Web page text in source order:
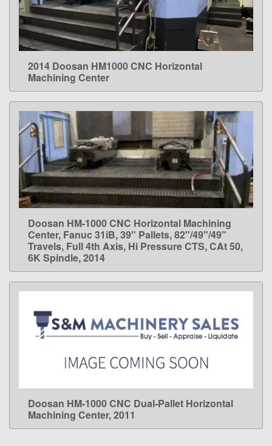
LEARN MORE
2014 Doosan HM1000 CNC Horizontal
Machining Center
LEARN MORE
Doosan HM-1000 CNC Horizontal Machining
Center, Fanuc 31iB, 39" Pallets, 82"/49"/49"
Travels, Full 4th Axis, Hi Pressure CTS, CAt 50,
6K Spindle, 2014
LEARN MORE
Doosan HM-1000 CNC Dual-Pallet Horizontal
Machining Center, 2011